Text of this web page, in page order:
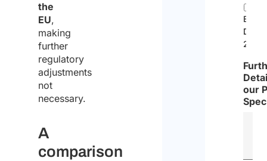
the
EU,
making
further
regulatory
adjustments
not
necessary.
A
comparison
EU
2019/
our